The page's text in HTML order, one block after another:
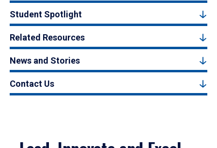
Student Spotlight
Related Resources
News and Stories
Contact Us